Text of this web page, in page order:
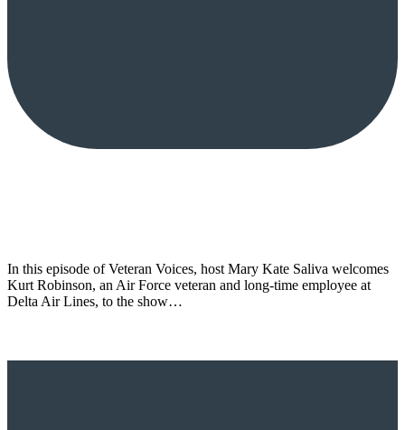
In this episode of Veteran Voices, host Mary Kate Saliva welcomes
Kurt Robinson, an Air Force veteran and long-time employee at
Delta Air Lines, to the show…